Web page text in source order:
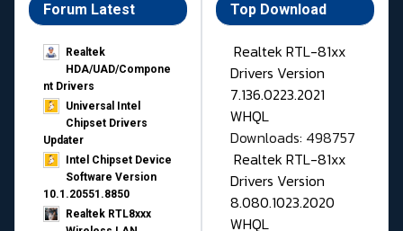
Forum Latest
Realtek
HDA/UAD/Compone
nt Drivers
Universal Intel
Chipset Drivers
Updater​
Intel Chipset Device
Software Version
10.1.20551.8850
Realtek RTL8xxx
Top Download
Realtek RTL-81xx
Drivers Version
7.136.0223.2021
WHQL
Downloads: 498757
Realtek RTL-81xx
Drivers Version
8.080.1023.2020
WHQL